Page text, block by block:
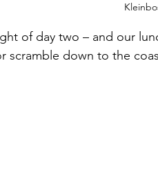
of day two – and our
scramble down to the